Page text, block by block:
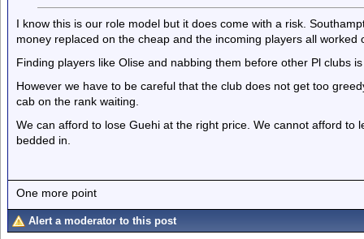
I know this is our role model but it does come with a risk.
money replaced on the cheap and the incoming players all worked
Finding players like Olise and nabbing them before other Pl clubs
However we have to be careful that the club does not get too
cab on the rank waiting.
We can afford to lose Guehi at the right price. We cannot afford to
bedded in.
One more point
Alert a moderator to this post